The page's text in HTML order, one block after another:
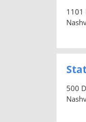
1101
500